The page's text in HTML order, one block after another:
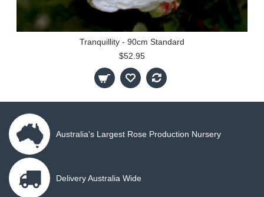
Tranquillity - 90cm Standard
$52.95
Australia's Largest Rose Production Nursery
Delivery Australia Wide